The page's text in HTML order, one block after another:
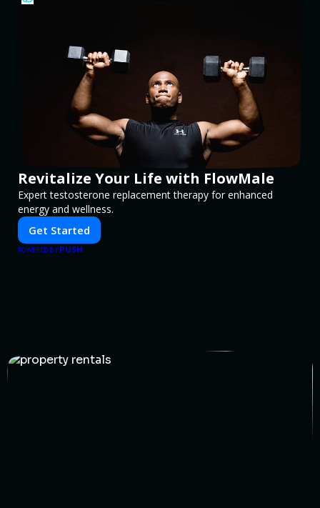
Revitalize Your Life with FlowMale
Expert testosterone replacement therapy for enhanced
energy and wellness.
Get Started
POWERED BY PUSH